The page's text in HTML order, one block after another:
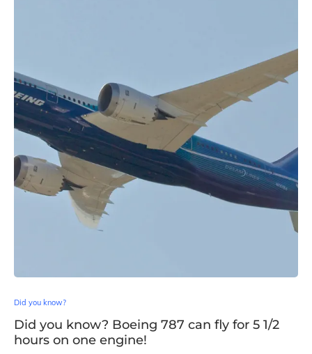
Did you know?
Did you know? Boeing 787 can fly for 5 1/2
hours on one engine!